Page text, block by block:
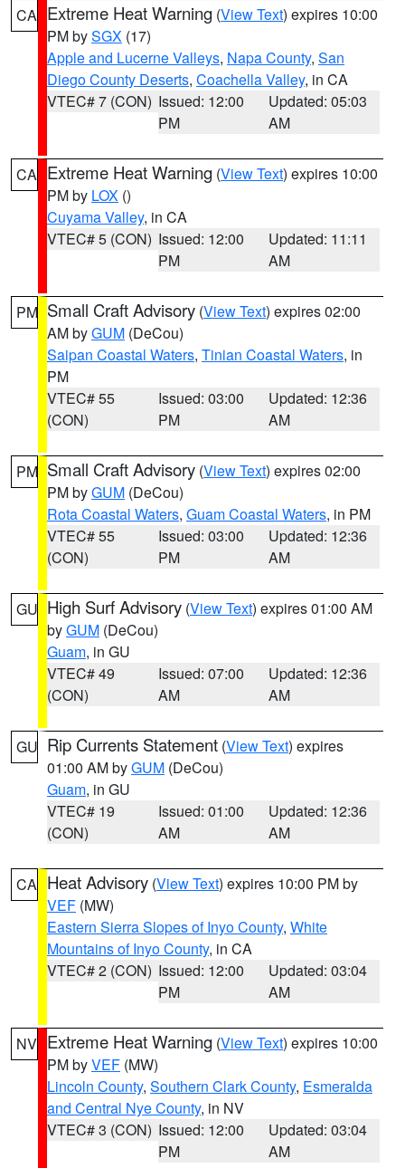
CA Extreme Heat Warning (View Text) expires 10:00
PM bySGX (17)
Apple and Lucerne Valleys, Napa County, San
Diego County Deserts, Coachella Valley, in CA
VTEC# 7 (CON) Issued: 12:00
PM
Updated: 05:03
AM
CA Extreme Heat Warning (View Text) expires 10:00
PM by LOX ()
Cuyama Valley, in CA
VTEC# 5 (CON) Issued: 12:00
PM
Updated: 11:11
AM
PM Small Craft Advisory (View Text) expires 02:00
AM byGUM (DeCou)
Saipan Coastal Waters, Tinian Coastal Waters, in
PM
VTEC# 55
(CON)
Issued: 03:00
PM
Updated: 12:36
AM
PM Small Craft Advisory (View Text) expires 02:00
PM byGUM (DeCou)
Rota Coastal Waters, Guam Coastal Waters, in PM
VTEC# 55
(CON)
Issued: 03:00
PM
Updated: 12:36
AM
GU High Surf Advisory (View Text) expires 01:00 AM
byGUM (DeCou)
Guam, in GU
VTEC# 49
(CON)
Issued: 07:00
AM
Updated: 12:36
AM
GU Rip Currents Statement (View Text) expires
01:00 AM byGUM (DeCou)
Guam, in GU
VTEC# 19
(CON)
Issued: 01:00
AM
Updated: 12:36
AM
CA Heat Advisory (View Text) expires 10:00 PM by
VEF (MW)
Eastern Sierra Slopes of Inyo County, White
Mountains of Inyo County, in CA
VTEC# 2 (CON) Issued: 12:00
PM
Updated: 03:04
AM
NV Extreme Heat Warning (View Text) expires 10:00
PM byVEF (MW)
Lincoln County, Southern Clark County, Esmeralda
and Central Nye County, in NV
VTEC# 3 (CON) Issued: 12:00
PM
Updated: 03:04
AM